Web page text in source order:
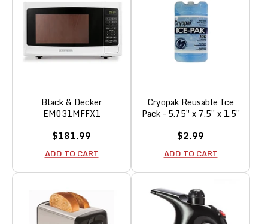
Black & Decker
EM031MFFX1
Black+Decker 1000 Watt
1.1 Cubic Feet Countertop
Table Kitchen Home Dorm
Compact Oven Microwave,
White
Sale
price
$181.99
ADD TO CART
Cryopak Reusable Ice
Pack – 5.75″ x 7.5″ x 1.5″
Sale
price
$2.99
ADD TO CART